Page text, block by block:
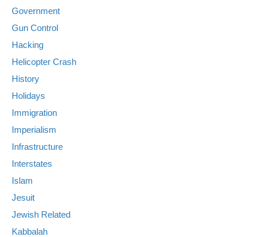
Government
Gun Control
Hacking
Helicopter Crash
History
Holidays
Immigration
Imperialism
Infrastructure
Interstates
Islam
Jesuit
Jewish Related
Kabbalah